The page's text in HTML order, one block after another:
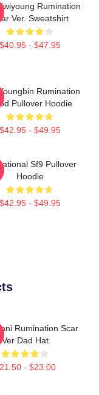
Rumination
Ver. Sweatshirt
$40.95 - $47.95
Rumination
Pullover Hoodie
$42.95 - $49.95
Sf9 Pullover
Hoodie
$42.95 - $49.95
Rumination Scar
Ver Dad Hat
- $23.00